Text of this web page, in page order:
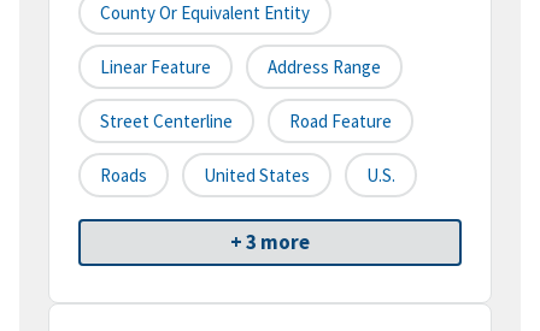
County Or Equivalent Entity
Linear Feature Address Range
Street Centerline Road Feature
Roads United States U.S.
+ 3 more